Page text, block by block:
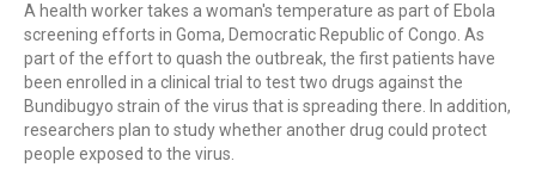
A health worker takes a woman's temperature as part of Ebola
screening efforts in Goma, Democratic Republic of Congo. As
part of the effort to quash the outbreak, the first patients have
been enrolled in a clinical trial to test two drugs against the
Bundibugyo strain of the virus that is spreading there. In addition,
researchers plan to study whether another drug could protect
people exposed to the virus.